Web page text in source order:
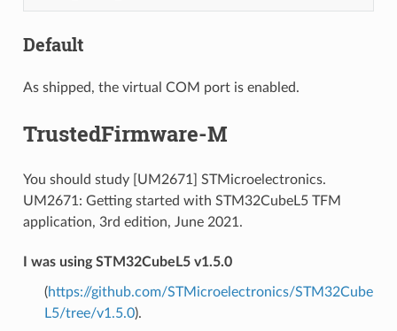
Default
As shipped, the virtual COM port is enabled.
TrustedFirmware-M
You should study [UM2671] STMicroelectronics.
UM2671: Getting started with STM32CubeL5 TFM
application, 3rd edition, June 2021.
I was using STM32CubeL5 v1.5.0
(https://github.com/STMicroelectronics/STM32Cube
L5/tree/v1.5.0).